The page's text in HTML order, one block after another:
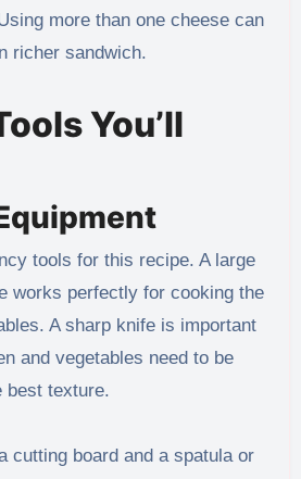
more than one cheese can
richer sandwich.
You’ll
tools for this recipe. A large
works perfectly for cooking the
A sharp knife is important
and vegetables need to be
best texture.
cutting board and a spatula or